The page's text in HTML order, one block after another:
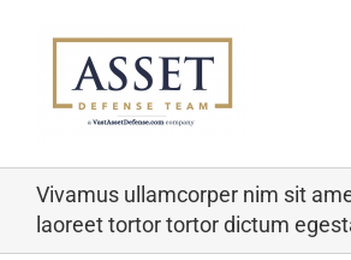
Vivamus ullamcorper nim sit
laoreet tortor tortor dictum